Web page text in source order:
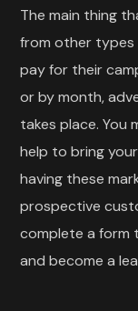
The main thing
from other types
pay for their
or by month,
takes place. You
help to bring
having these
prospective
complete a form
and become a